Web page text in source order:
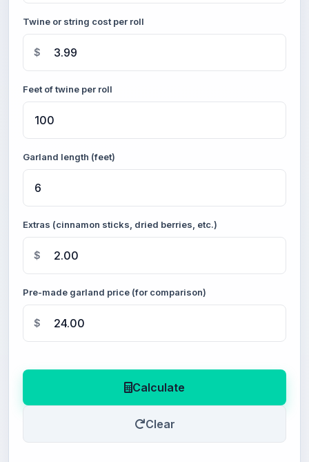
Twine or string cost per roll
$
Feet of twine per roll
Garland length (feet)
Extras (cinnamon sticks, dried berries, etc.)
$
Pre-made garland price (for comparison)
$
Calculate
Clear